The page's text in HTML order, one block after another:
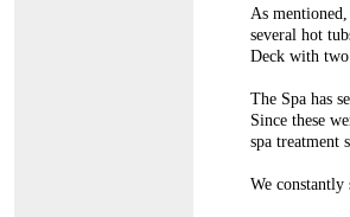
As
several hot
Deck with two
The Spa has
Since these
spa treatment
We constantly